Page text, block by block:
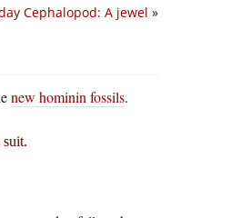
Cephalopod: A jewel »
new hominin fossils.
suit.